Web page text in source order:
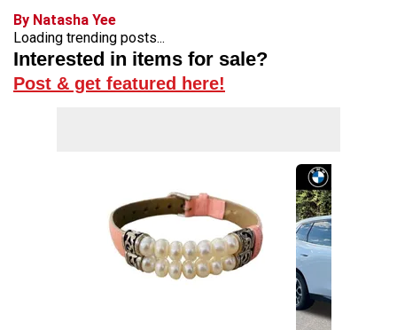
By Natasha Yee
Loading trending posts...
Interested in items for sale?
Post & get featured here!